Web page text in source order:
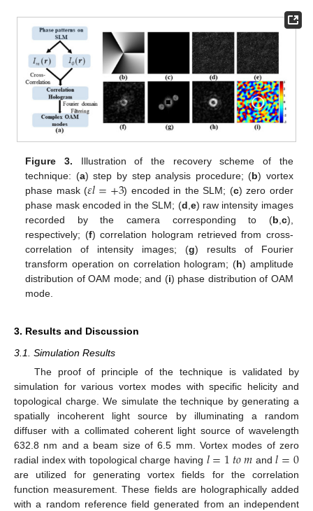
Figure 3. Illustration of the recovery scheme of the
technique: (a) step by step analysis procedure; (b) vortex
phase mask (𝜀𝑙=+3) encoded in the SLM; (c) zero order
phase mask encoded in the SLM; (d,e) raw intensity images
recorded by the camera corresponding to (b,c),
respectively; (f) correlation hologram retrieved from cross-
correlation of intensity images; (g) results of Fourier
transform operation on correlation hologram; (h) amplitude
distribution of OAM mode; and (i) phase distribution of OAM
mode.
3. Results and Discussion
3.1. Simulation Results
The proof of principle of the technique is validated by
simulation for various vortex modes with specific helicity and
topological charge. We simulate the technique by generating a
spatially incoherent light source by illuminating a random
diffuser with a collimated coherent light source of wavelength
632.8 nm and a beam size of 6.5 mm. Vortex modes of zero
radial index with topological charge having 𝑙=1𝑡𝑜𝑚 and𝑙=0
are utilized for generating vortex fields for the correlation
function measurement. These fields are holographically added
with a random reference field generated from an independent